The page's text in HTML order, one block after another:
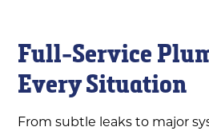
Full-Service
Every Situation
From subtle leaks to major